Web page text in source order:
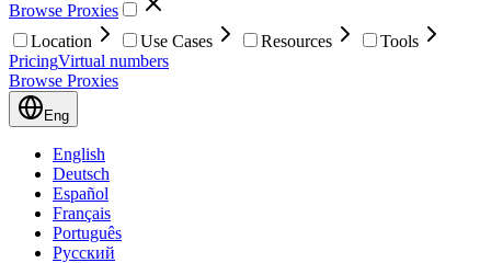
Browse Proxies
Location
Use Cases Resources
Tools
PricingVirtual numbers
Browse Proxies
Eng
English
Deutsch
Español
Français
Português
Русский